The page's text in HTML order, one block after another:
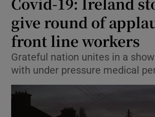
Show
Show Science
give round of
front line workers
Grateful nation unites in a
with under pressure medical